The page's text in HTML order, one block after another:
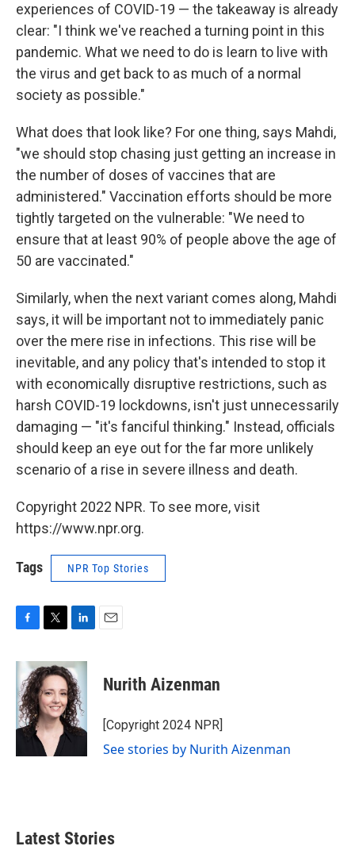
experiences of COVID-19 — the takeaway is already
clear: "I think we've reached a turning point in this
pandemic. What we need to do is learn to live with
the virus and get back to as much of a normal
society as possible."
What does that look like? For one thing, says Mahdi,
"we should stop chasing just getting an increase in
the number of doses of vaccines that are
administered." Vaccination efforts should be more
tightly targeted on the vulnerable: "We need to
ensure that at least 90% of people above the age of
50 are vaccinated."
Similarly, when the next variant comes along, Mahdi
says, it will be important not to immediately panic
over the mere rise in infections. This rise will be
inevitable, and any policy that's intended to stop it
with economically disruptive restrictions, such as
harsh COVID-19 lockdowns, isn't just unnecessarily
damaging — "it's fanciful thinking." Instead, officials
should keep an eye out for the far more unlikely
scenario of a rise in severe illness and death.
Copyright 2022 NPR. To see more, visit
https://www.npr.org.
Tags NPR Top Stories
c
e
b
o
o
k
i
t
t
e
r
n
k
e
d
I
n
Nurith Aizenman
[Copyright 2024 NPR]
See stories by Nurith Aizenman
Latest Stories